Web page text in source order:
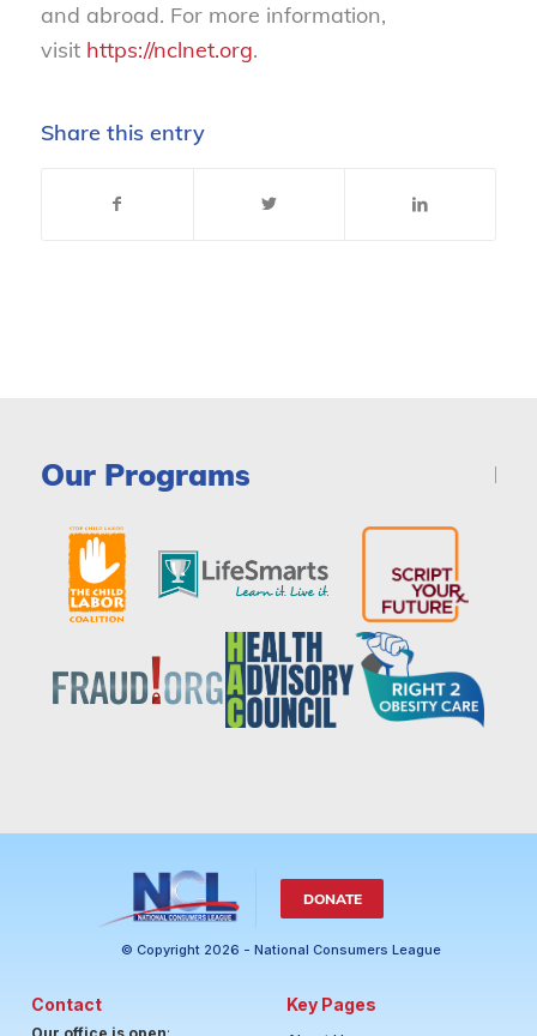
and abroad. For more information,
visit https://nclnet.org.
Share this entry
Our Programs
DONATE
© Copyright 2026 - National Consumers League
Contact Key Pages